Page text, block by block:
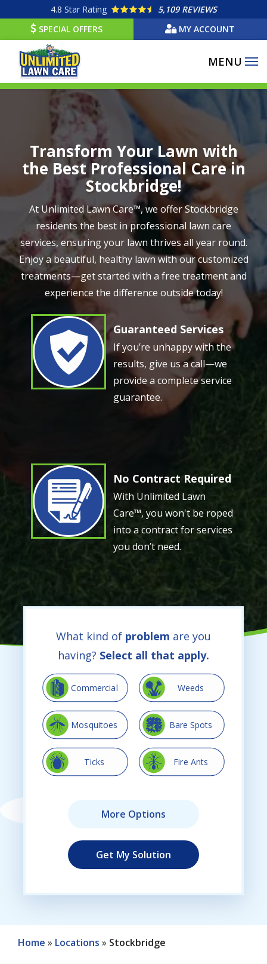
main
content
4.8 Star Rating
5,109 REVIEWS
SPECIAL OFFERS
MY ACCOUNT
Transform Your Lawn with
the Best Professional Care in
Stockbridge!
At Unlimited Lawn Care™, we offer Stockbridge
residents the best in professional lawn care
services, ensuring your lawn thrives all year round.
Enjoy a beautiful, healthy lawn with our customized
treatments—get started with a free treatment and
experience the difference outside today!
Image Guaranteed Services
If you’re unhappy with the
results, give us a call—we
provide a complete service
guarantee.
Image No Contract Required
With Unlimited Lawn
Care™, you won't be roped
into a contract for services
you don’t need.
What kind of problem are you
having? Select all that apply.
ImageCommercial Image Weeds
ImageMosquitoes ImageBare Spots
Image Ticks ImageFire Ants
Home Locations Stockbridge